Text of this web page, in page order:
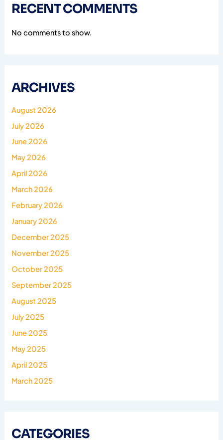
RECENT COMMENTS
No comments to show.
ARCHIVES
August 2026
July 2026
June 2026
May 2026
April 2026
March 2026
February 2026
January 2026
December 2025
November 2025
October 2025
September 2025
August 2025
July 2025
June 2025
May 2025
April 2025
March 2025
CATEGORIES